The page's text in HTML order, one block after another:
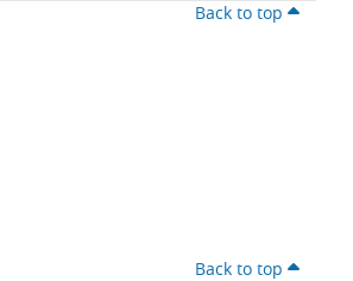
Back to top
Back to top